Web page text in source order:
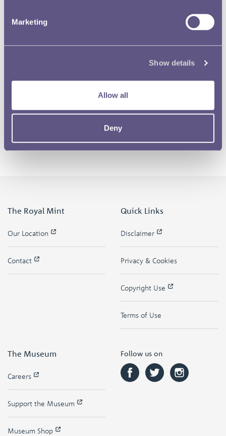
Marketing
Show details
Allow all
Deny
The Royal Mint
Our Location
Contact
Quick Links
Disclaimer
Privacy & Cookies
Copyright Use
Terms of Use
The Museum
Careers
Support the Museum
Museum Shop
Follow us on